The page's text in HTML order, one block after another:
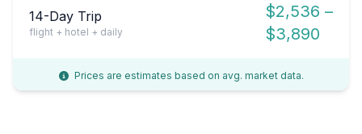
14-Day Trip
flight + hotel + daily
$2,536 –
$3,890
Prices are estimates based on avg. market data.